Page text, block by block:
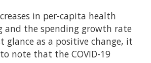
in per-capita health
and the spending growth rate
glance as a positive change, it
note that the COVID-19